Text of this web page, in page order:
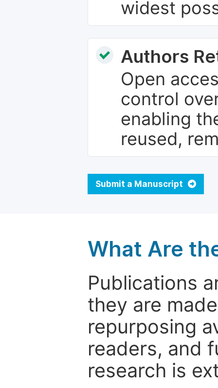
widest
Authors
Open
control
enabling
reused,
Submit a Manuscript
What Are
Publications
they are
repurposing
readers, and
research is